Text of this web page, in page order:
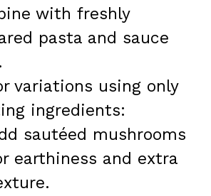
with freshly
pasta and sauce
variations using only
ingredients:
sautéed mushrooms
earthiness and extra